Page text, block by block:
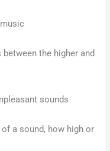
the higher and
sounds
a sound, how high or